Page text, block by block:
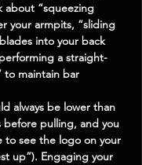
about “squeezing
your armpits, “sliding
into your back
a straight-
to maintain bar
always be lower than
before pulling, and you
to see the logo on your
up”). Engaging your